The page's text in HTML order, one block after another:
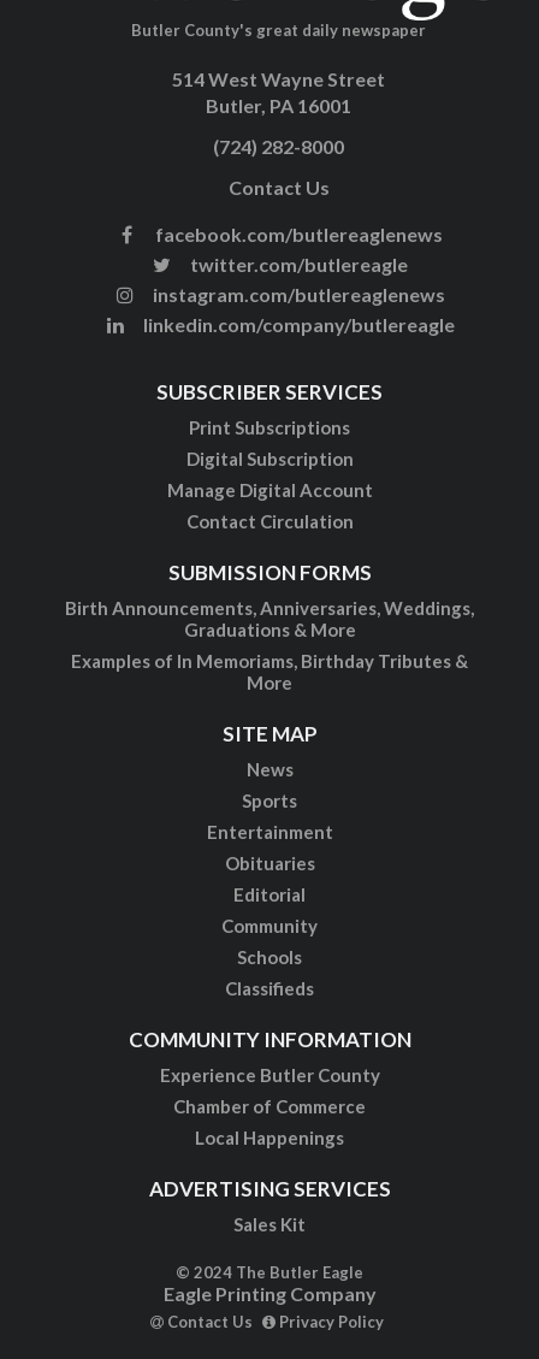
Butler County's great daily newspaper
514 West Wayne Street
Butler, PA 16001
(724) 282-8000
Contact Us
facebook.com/butlereaglenews
twitter.com/butlereagle
instagram.com/butlereaglenews
linkedin.com/company/butlereagle
SUBSCRIBER SERVICES
Print Subscriptions
Digital Subscription
Manage Digital Account
Contact Circulation
SUBMISSION FORMS
Birth Announcements, Anniversaries, Weddings,
Graduations & More
Examples of In Memoriams, Birthday Tributes &
More
SITE MAP
News
Sports
Entertainment
Obituaries
Editorial
Community
Schools
Classifieds
COMMUNITY INFORMATION
Experience Butler County
Chamber of Commerce
Local Happenings
ADVERTISING SERVICES
Sales Kit
© 2024 The Butler Eagle
Eagle Printing Company
Contact Us Privacy Policy